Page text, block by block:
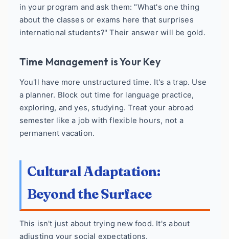
in your program and ask them: "What's one thing
about the classes or exams here that surprises
international students?" Their answer will be gold.
Time Management is Your Key
You'll have more unstructured time. It's a trap. Use
a planner. Block out time for language practice,
exploring, and yes, studying. Treat your abroad
semester like a job with flexible hours, not a
permanent vacation.
Cultural Adaptation:
Beyond the Surface
This isn't just about trying new food. It's about
adjusting your social expectations.